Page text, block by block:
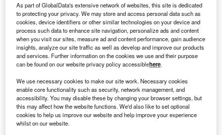
Data Insights
Environmental sustainability: who are the leaders in solar
thermal collectors for the power industry?
The power industry continues to be a hotbed of patent innovation. Activity is driven by the
rising demand for clean...
Data Insights
Internet of Things: who are the leaders in tunnel ventilation
systems for the mining industry?
The mining industry continues to be a hotbed of patent innovation. Activity is driven by
the need to enhance safety,...
As part of GlobalData's extensive network of websites, this site is dedicated
to protecting your privacy. We may store and access personal data such as
cookies, device identifiers or other similar technologies on your device and
process such data to enhance site navigation, personalize ads and content
when you visit our sites, measure ad and content performance, gain audience
insights, analyze our site traffic as well as develop and improve our products
and services. Further information on the cookies we use and their purpose
can be found on our website privacy policy accessiblehere.
We use necessary cookies to make our site work. Necessary cookies
enable core functionality such as security, network management, and
accessibility. You may disable these by changing your browser settings, but
this may affect how the website functions. We'd also like to set optional
cookies to help us improve our website and help improve your experience
whilst on our website.